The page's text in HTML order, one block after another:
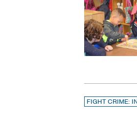
FIGHT CRIME: